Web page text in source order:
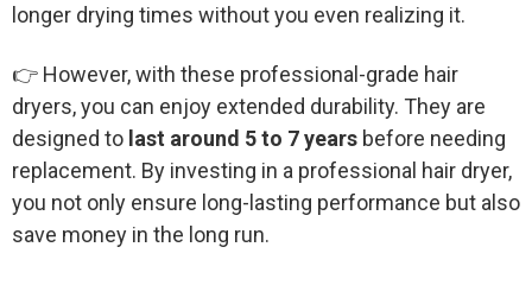
longer drying times without you even realizing it.
👉 However, with these professional-grade hair
dryers, you can enjoy extended durability. They are
designed to last around 5 to 7 years before needing
replacement. By investing in a professional hair dryer,
you not only ensure long-lasting performance but also
save money in the long run.